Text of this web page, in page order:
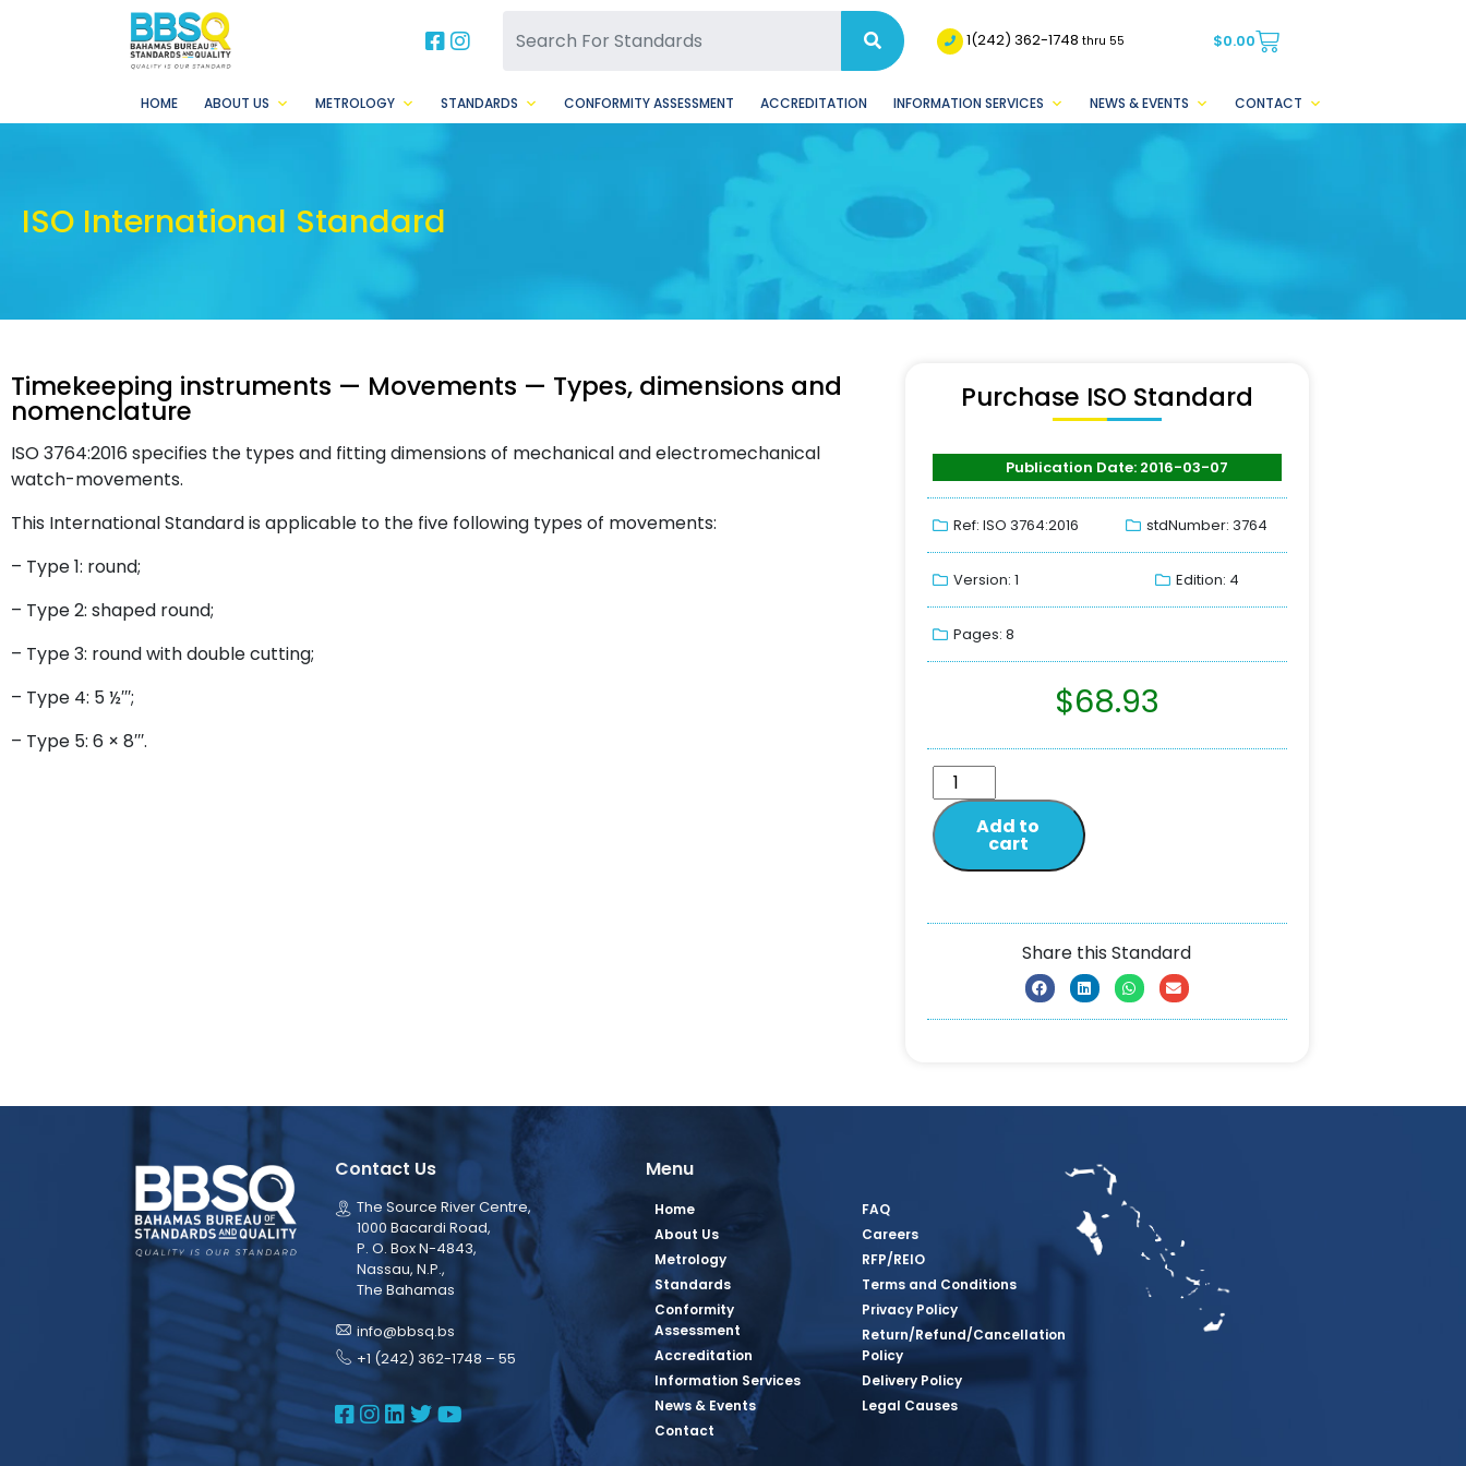
BBSQ Facebook Page
BBSQ Instagram Page 1(242) 362-1748thru 55 $0.00
HOME ABOUT US METROLOGY STANDARDS CONFORMITY ASSESSMENT ACCREDITATION INFORMATION SERVICES NEWS & EVENTS CONTACT
ISO International Standard
Timekeeping instruments — Movements — Types, dimensions and
nomenclature
ISO 3764:2016 specifies the types and fitting dimensions of mechanical and electromechanical
watch-movements.
This International Standard is applicable to the five following types of movements:
– Type 1: round;
– Type 2: shaped round;
– Type 3: round with double cutting;
– Type 4: 5 ½′′′;
– Type 5: 6 × 8′′′.
Purchase ISO Standard
Publication Date: 2016-03-07
Ref: ISO 3764:2016 stdNumber: 3764
Version: 1 Edition: 4
Pages: 8
$68.93
Add to
cart
Share this Standard
Contact Us
The Source River Centre,
1000 Bacardi Road,
P. O. Box N-4843,
Nassau, N.P.,
The Bahamas
info@bbsq.bs
+1 (242) 362-1748 – 55
BBSQ Facebook Page
BBSQ Instagram Page
BBSQ Linkedin Page
BBSQ Twitter Page
BBSQ Youtube Page
Menu
Home
About Us
Metrology
Standards
Conformity
Assessment
Accreditation
Information Services
News & Events
Contact
FAQ
Careers
RFP/REIO
Terms and Conditions
Privacy Policy
Return/Refund/Cancellation
Policy
Delivery Policy
Legal Causes